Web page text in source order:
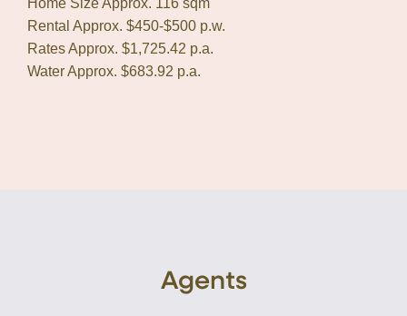
Home Size Approx. 116 sqm
Rental Approx. $450-$500 p.w.
Rates Approx. $1,725.42 p.a.
Water Approx. $683.92 p.a.
Agents